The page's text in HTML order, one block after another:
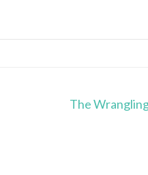
The